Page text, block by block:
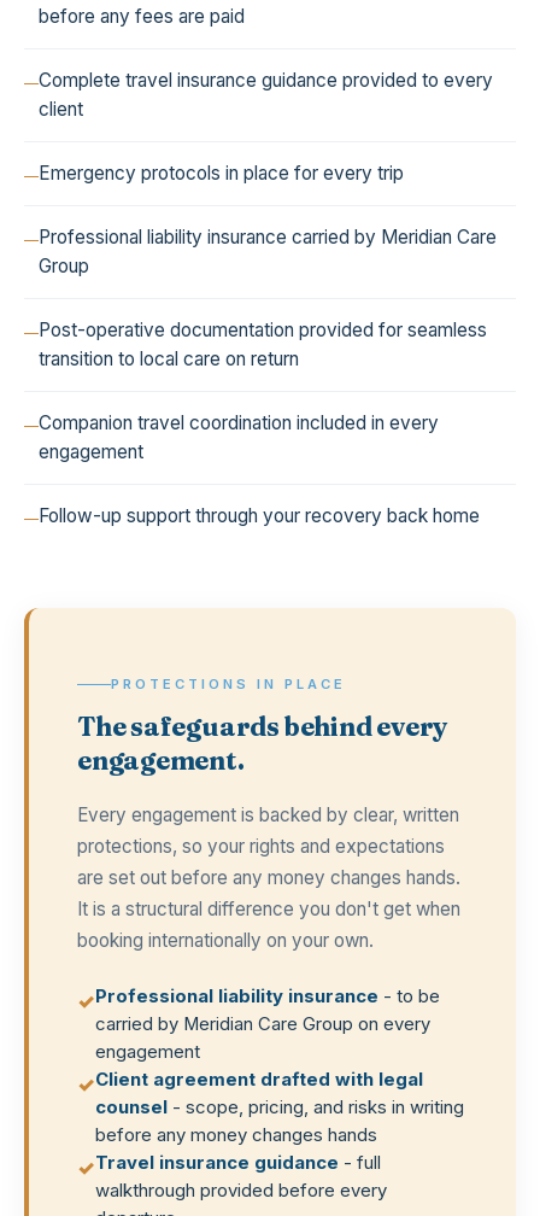
before any fees are paid
Complete travel insurance guidance provided to every
client
Emergency protocols in place for every trip
Professional liability insurance carried by Meridian Care
Group
Post-operative documentation provided for seamless
transition to local care on return
Companion travel coordination included in every
engagement
Follow-up support through your recovery back home
PROTECTIONS IN PLACE
The safeguards behind every
engagement.
Every engagement is backed by clear, written
protections, so your rights and expectations
are set out before any money changes hands.
It is a structural difference you don't get when
booking internationally on your own.
✓Professional liability insurance - to be
carried by Meridian Care Group on every
engagement
✓Client agreement drafted with legal
counsel - scope, pricing, and risks in writing
before any money changes hands
✓Travel insurance guidance - full
walkthrough provided before every